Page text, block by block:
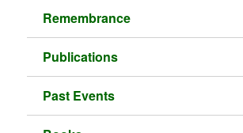
Remembrance
Publications
Past Events